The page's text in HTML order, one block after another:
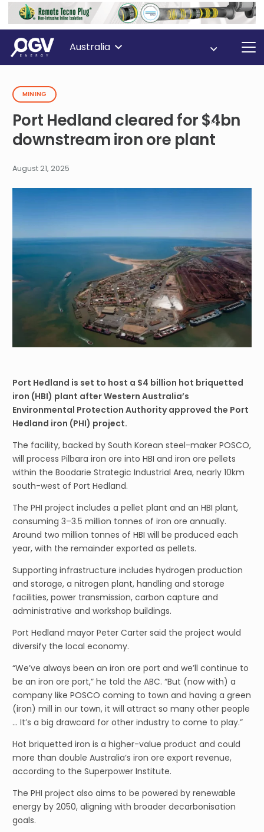
Australia
MINING
Port Hedland cleared for $4bn
downstream iron ore plant
August 21, 2025
Port Hedland is set to host a $4 billion hot briquetted
iron (HBI) plant after Western Australia’s
Environmental Protection Authority approved the Port
Hedland iron (PHI) project.
The facility, backed by South Korean steel-maker POSCO,
will process Pilbara iron ore into HBI and iron ore pellets
within the Boodarie Strategic Industrial Area, nearly 10km
south-west of Port Hedland.
The PHI project includes a pellet plant and an HBI plant,
consuming 3–3.5 million tonnes of iron ore annually.
Around two million tonnes of HBI will be produced each
year, with the remainder exported as pellets.
Supporting infrastructure includes hydrogen production
and storage, a nitrogen plant, handling and storage
facilities, power transmission, carbon capture and
administrative and workshop buildings.
Port Hedland mayor Peter Carter said the project would
diversify the local economy.
“We’ve always been an iron ore port and we’ll continue to
be an iron ore port,” he told the ABC. “But (now with) a
company like POSCO coming to town and having a green
(iron) mill in our town, it will attract so many other people
… It’s a big drawcard for other industry to come to play.”
Hot briquetted iron is a higher-value product and could
more than double Australia’s iron ore export revenue,
according to the Superpower Institute.
The PHI project also aims to be powered by renewable
energy by 2050, aligning with broader decarbonisation
goals.